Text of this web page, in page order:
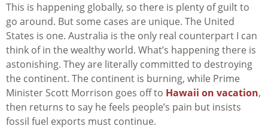
This is happening globally, so there is plenty of guilt to
go around. But some cases are unique. The United
States is one. Australia is the only real counterpart I can
think of in the wealthy world. What’s happening there is
astonishing. They are literally committed to destroying
the continent. The continent is burning, while Prime
Minister Scott Morrison goes off to Hawaii on vacation,
then returns to say he feels people’s pain but insists
fossil fuel exports must continue.